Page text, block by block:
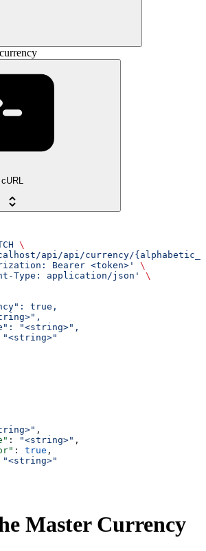
cURL
\
api/api/currency/
Bearer <token>'
\
Type: application/json'
\
true,
"<string>",
,
: "<string>" ,
: true ,
"<string>"
Master Currency